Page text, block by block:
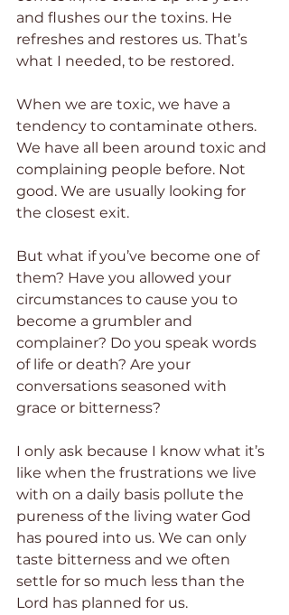
and flushes our the toxins. He
refreshes and restores us. That’s
what I needed, to be restored.
When we are toxic, we have a
tendency to contaminate others.
We have all been around toxic and
complaining people before. Not
good. We are usually looking for
the closest exit.
But what if you’ve become one of
them? Have you allowed your
circumstances to cause you to
become a grumbler and
complainer? Do you speak words
of life or death? Are your
conversations seasoned with
grace or bitterness?
I only ask because I know what it’s
like when the frustrations we live
with on a daily basis pollute the
pureness of the living water God
has poured into us. We can only
taste bitterness and we often
settle for so much less than the
Lord has planned for us.